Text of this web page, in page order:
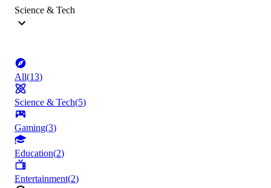
Science & Tech
All(13)
Science & Tech(5)
Gaming(3)
Education(2)
Entertainment(2)